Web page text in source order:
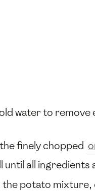
water to
finely chopped
until all
the potato mixture,